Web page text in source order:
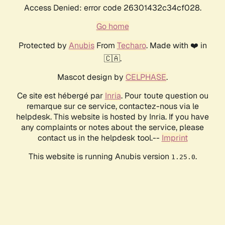
Access Denied: error code 26301432c34cf028.
Go home
Protected by AnubisFrom Techaro. Made with ❤️ in
🇨🇦.
Mascot design by CELPHASE.
Ce site est hébergé par Inria. Pour toute question ou
remarque sur ce service, contactez-nous via le
helpdesk. This website is hosted by Inria. If you have
any complaints or notes about the service, please
contact us in the helpdesk tool.-- Imprint
This website is running Anubis version 1.25.0.